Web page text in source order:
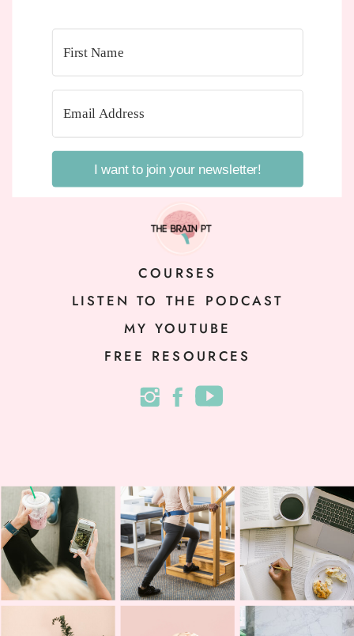
FREE RESOURCES
MY YOUTUBE
LISTEN TO THE PODCAST
COURSES
I want to join your newsletter!